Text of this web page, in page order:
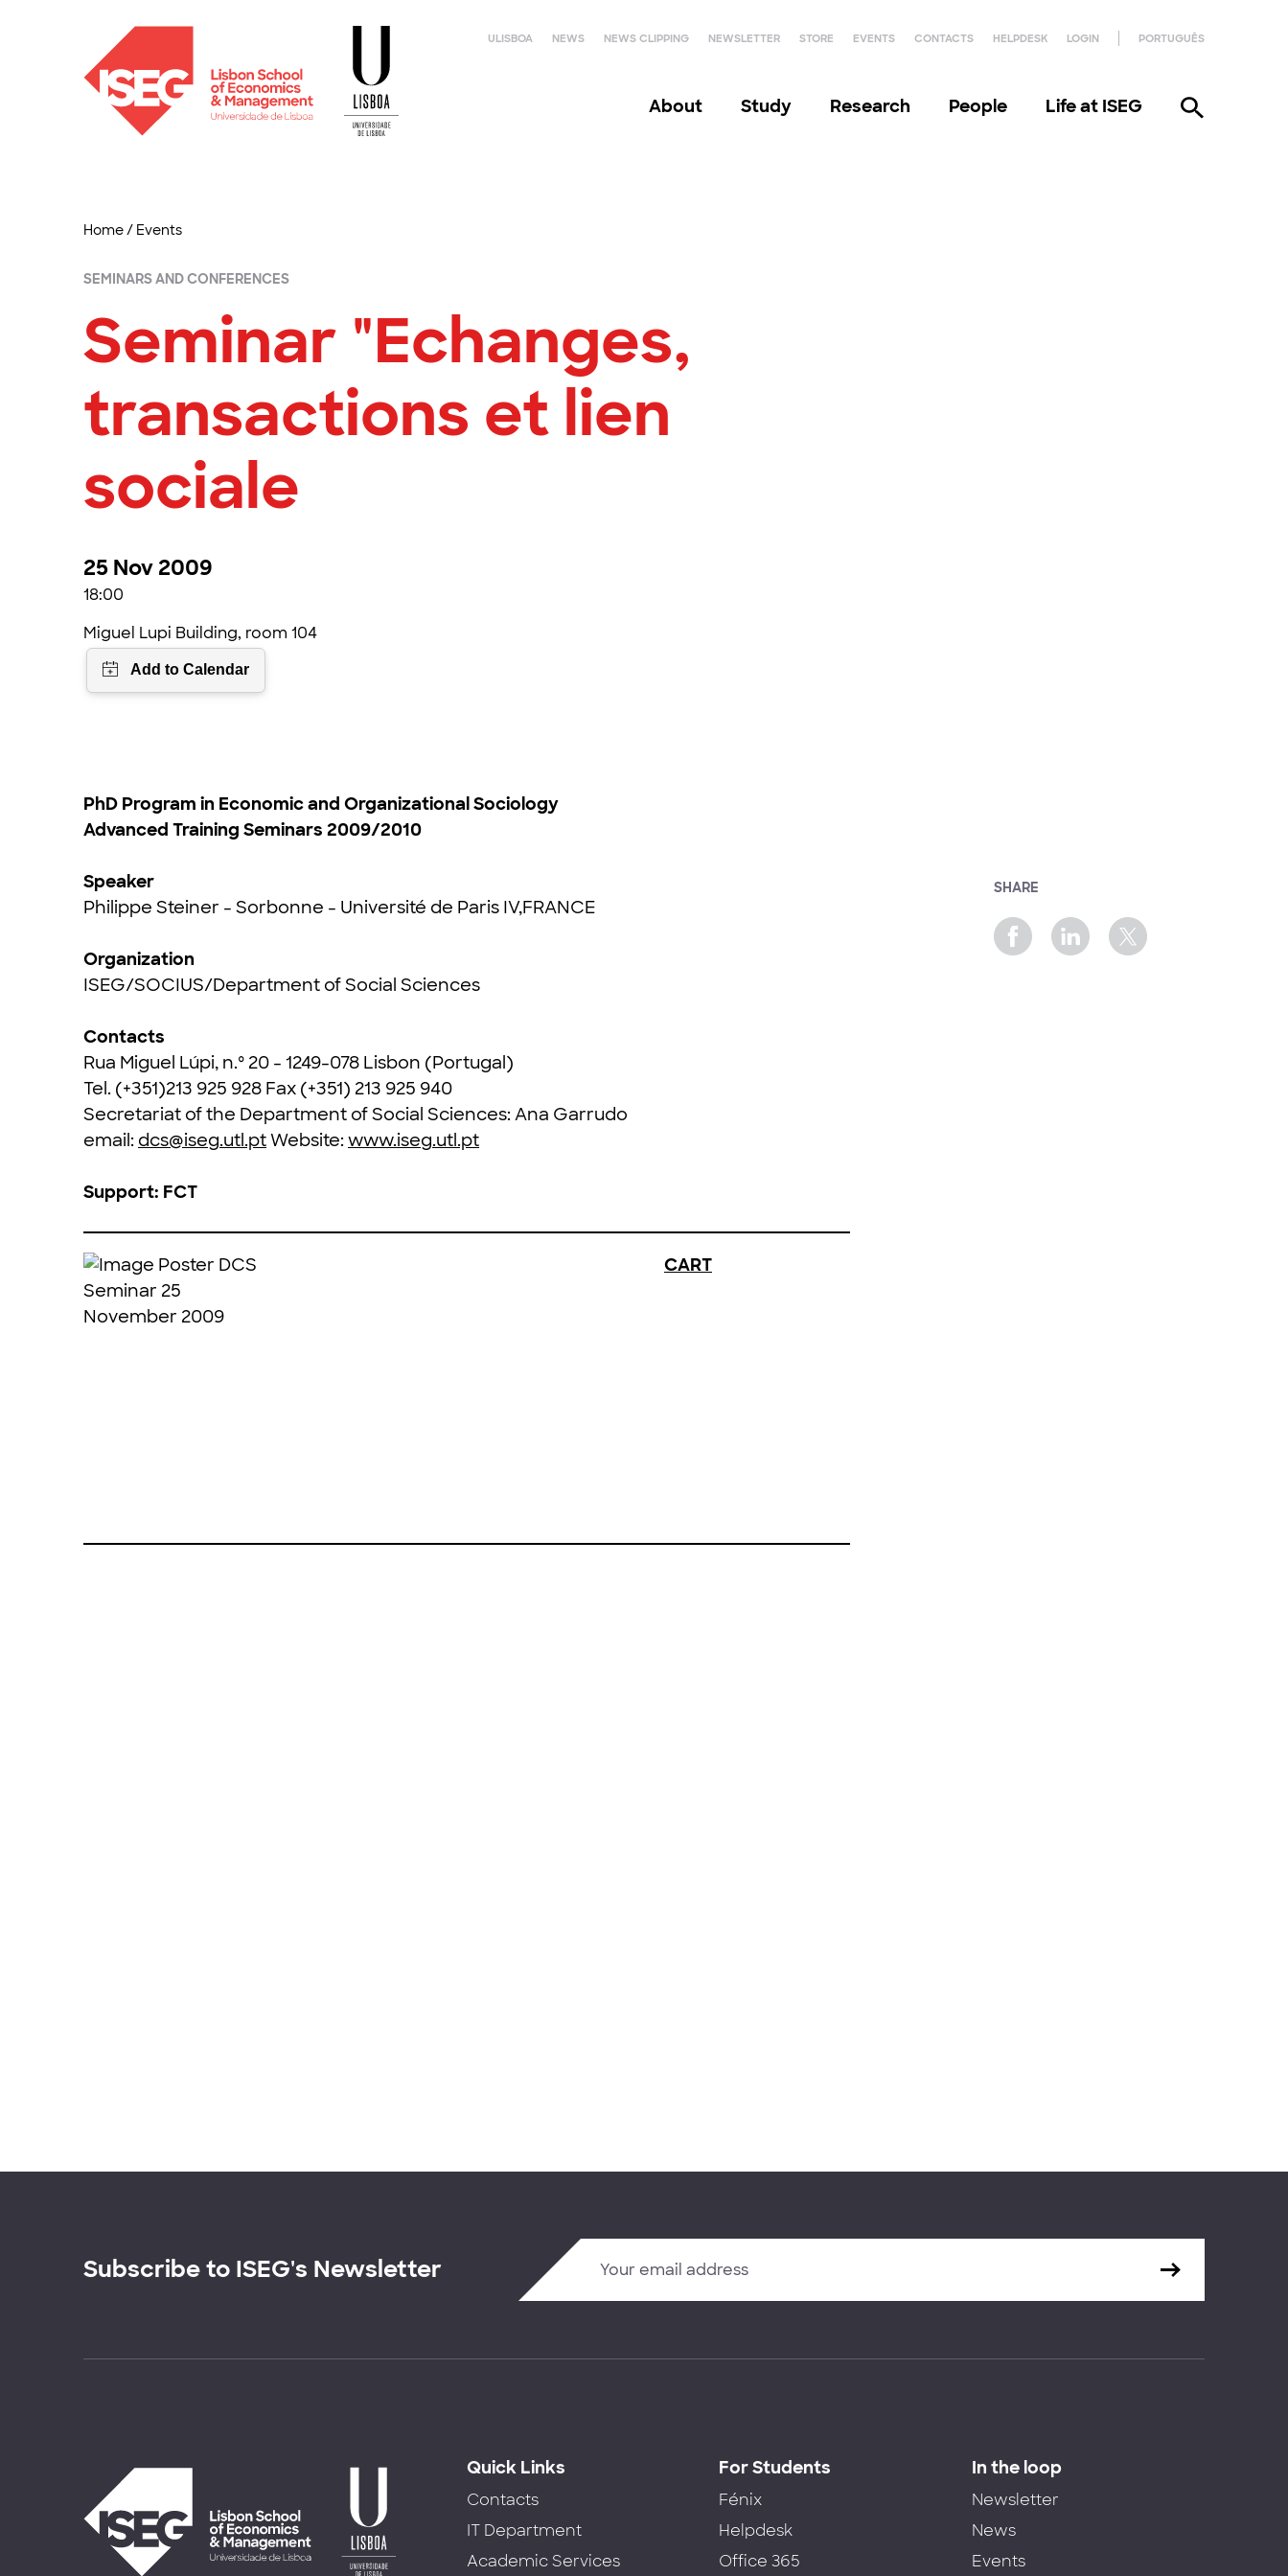
ULISBOA NEWS NEWS CLIPPING NEWSLETTER STORE EVENTS CONTACTS HELPDESK LOGIN PORTUGUÊS
About Study Research People Life at ISEG
Home/ Events
SEMINARS AND CONFERENCES
Seminar "Echanges,
transactions et lien
sociale
25 Nov 2009
18:00
Miguel Lupi Building, room 104
PhD Program in Economic and Organizational Sociology
Advanced Training Seminars 2009/2010
Speaker
Philippe Steiner - Sorbonne - Université de Paris IV,FRANCE
Organization
ISEG/SOCIUS/Department of Social Sciences
Contacts
Rua Miguel Lúpi, n.º 20 - 1249-078 Lisbon (Portugal)
Tel. (+351)213 925 928 Fax (+351) 213 925 940
Secretariat of the Department of Social Sciences: Ana Garrudo
email: dcs@iseg.utl.ptWebsite: www.iseg.utl.pt
Support: FCT
CART
SHARE
Subscribe to ISEG's Newsletter
Quick Links
Contacts
IT Department
Academic Services
For Students
Fénix
Helpdesk
Office 365
In the loop
Newsletter
News
Events